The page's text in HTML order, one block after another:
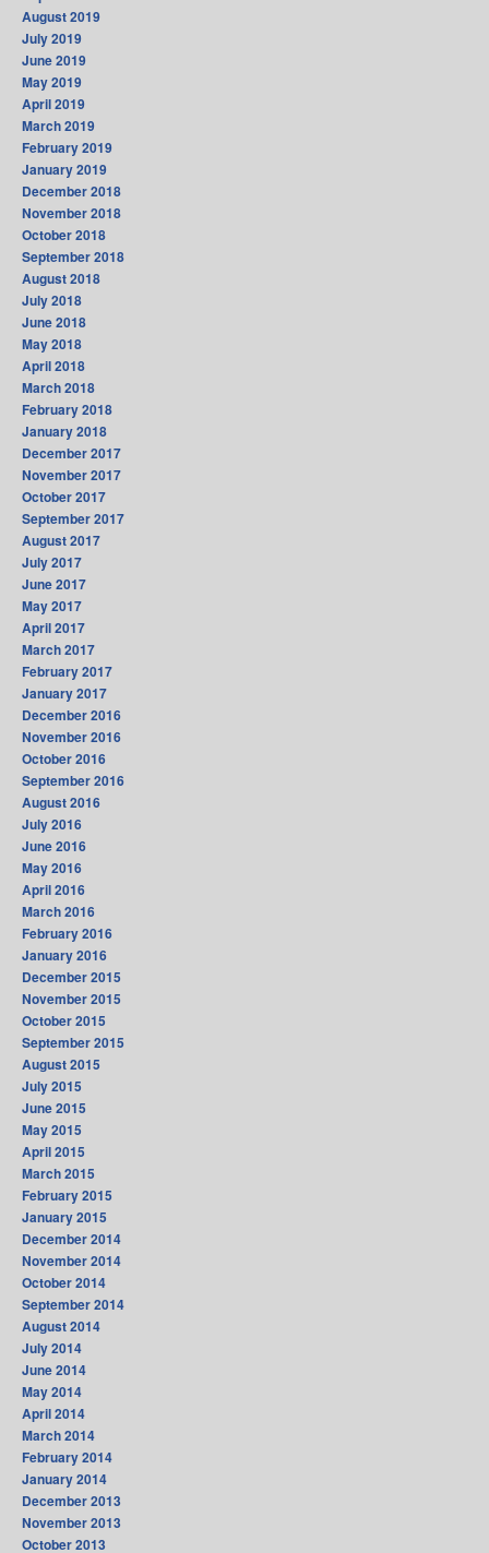
August 2019
July 2019
June 2019
May 2019
April 2019
March 2019
February 2019
January 2019
December 2018
November 2018
October 2018
September 2018
August 2018
July 2018
June 2018
May 2018
April 2018
March 2018
February 2018
January 2018
December 2017
November 2017
October 2017
September 2017
August 2017
July 2017
June 2017
May 2017
April 2017
March 2017
February 2017
January 2017
December 2016
November 2016
October 2016
September 2016
August 2016
July 2016
June 2016
May 2016
April 2016
March 2016
February 2016
January 2016
December 2015
November 2015
October 2015
September 2015
August 2015
July 2015
June 2015
May 2015
April 2015
March 2015
February 2015
January 2015
December 2014
November 2014
October 2014
September 2014
August 2014
July 2014
June 2014
May 2014
April 2014
March 2014
February 2014
January 2014
December 2013
November 2013
October 2013